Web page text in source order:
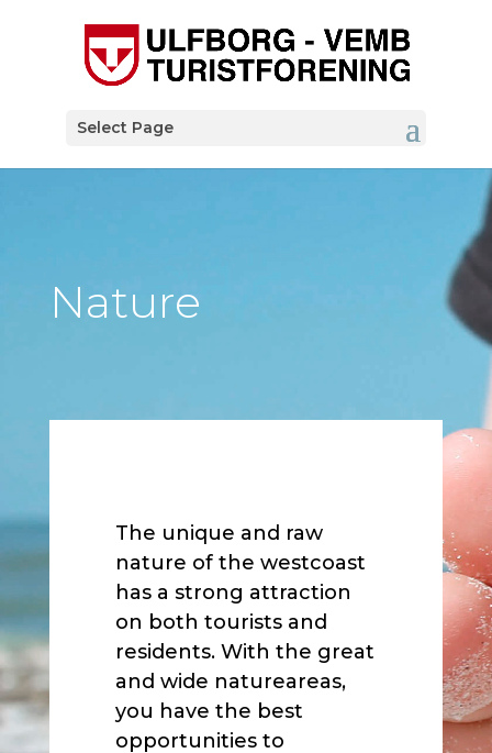
Select Page
Nature
The unique and raw
nature of the westcoast
has a strong attraction
on both tourists and
residents. With the great
and wide natureareas,
you have the best
opportunities to